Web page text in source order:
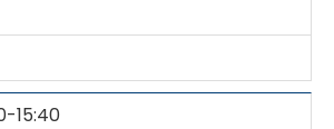
15:40